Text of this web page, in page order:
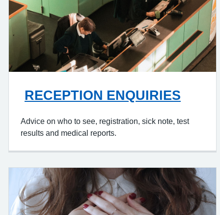
RECEPTION ENQUIRIES
Advice on who to see, registration, sick note, test
results and medical reports.